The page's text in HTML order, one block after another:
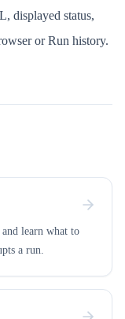
displayed status,
or Run history.
learn what to
a run.